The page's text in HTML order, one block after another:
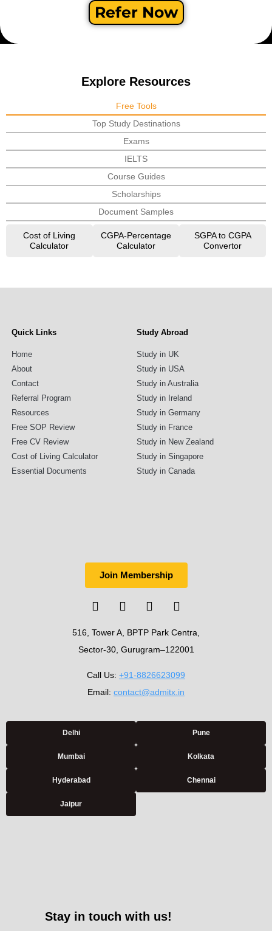
Refer Now
Explore Resources
Free Tools
Top Study Destinations
Exams
IELTS
Course Guides
Scholarships
Document Samples
Cost of Living
Calculator
CGPA-Percentage
Calculator
SGPA to CGPA
Convertor
Stay in touch with us!
Quick Links
Home
About
Contact
Referral Program
Resources
Free SOP Review
Free CV Review
Cost of Living Calculator
Essential Documents
Study Abroad
Study in UK
Study in USA
Study in Australia
Study in Ireland
Study in Germany
Study in France
Study in New Zealand
Study in Singapore
Study in Canada
Join Membership
516, Tower A, BPTP Park Centra,
Sector-30, Gurugram–122001
Call Us: +91-8826623099
Email: contact@admitx.in
Delhi Pune
Mumbai Kolkata
Hyderabad Chennai
Jaipur